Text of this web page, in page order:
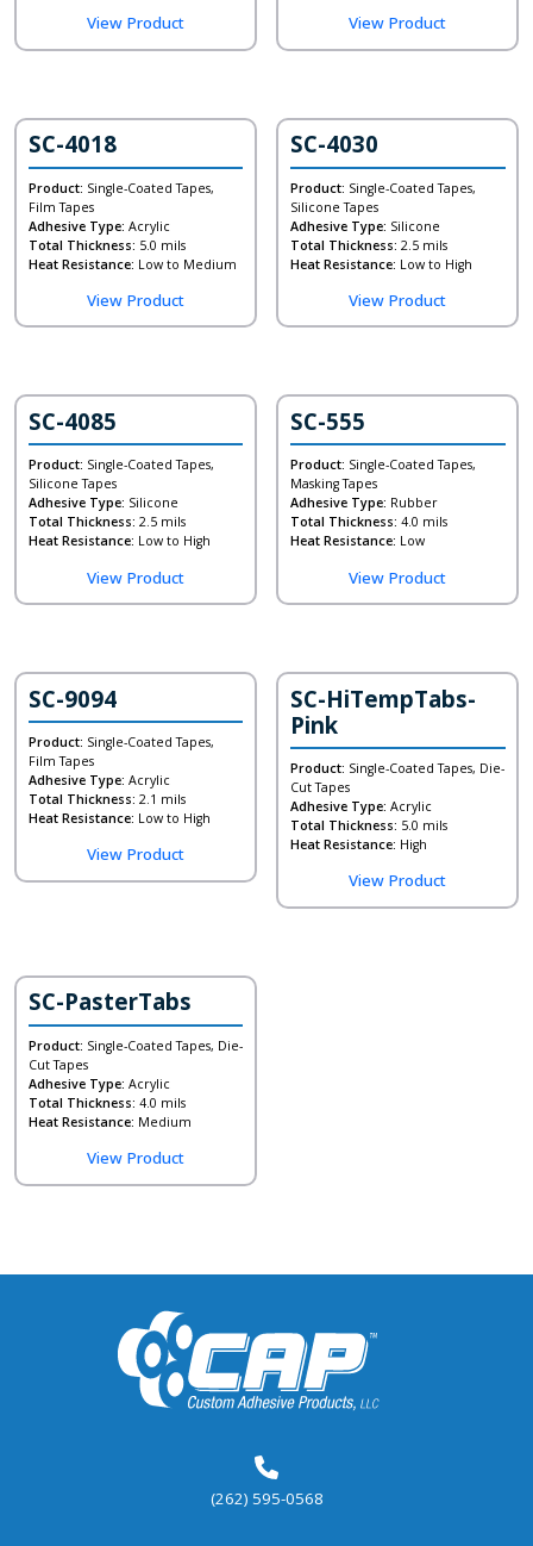
View Product View Product
SC-4018
Product: Single-Coated Tapes,
Film Tapes
Adhesive Type: Acrylic
Total Thickness: 5.0 mils
Heat Resistance: Low to Medium
View Product
SC-4030
Product: Single-Coated Tapes,
Silicone Tapes
Adhesive Type: Silicone
Total Thickness: 2.5 mils
Heat Resistance: Low to High
View Product
SC-4085
Product: Single-Coated Tapes,
Silicone Tapes
Adhesive Type: Silicone
Total Thickness: 2.5 mils
Heat Resistance: Low to High
View Product
SC-555
Product: Single-Coated Tapes,
Masking Tapes
Adhesive Type: Rubber
Total Thickness: 4.0 mils
Heat Resistance: Low
View Product
SC-9094
Product: Single-Coated Tapes,
Film Tapes
Adhesive Type: Acrylic
Total Thickness: 2.1 mils
Heat Resistance: Low to High
View Product
SC-HiTempTabs-
Pink
Product: Single-Coated Tapes, Die-
Cut Tapes
Adhesive Type: Acrylic
Total Thickness: 5.0 mils
Heat Resistance: High
View Product
SC-PasterTabs
Product: Single-Coated Tapes, Die-
Cut Tapes
Adhesive Type: Acrylic
Total Thickness: 4.0 mils
Heat Resistance: Medium
View Product
(262) 595-0568